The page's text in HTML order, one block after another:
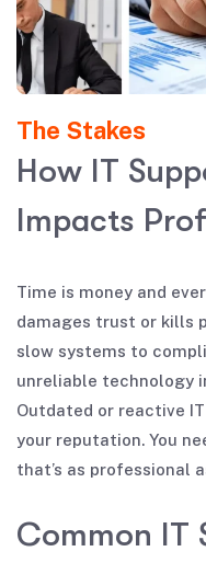
The Stakes
How IT Supp
Impacts Prof
Time is money and
damages trust or kills
slow systems to
unreliable technology
Outdated or reactive
your reputation. You
that’s as professional
Common IT